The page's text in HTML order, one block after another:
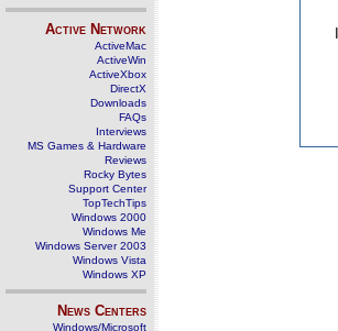
Active Network
ActiveMac
ActiveWin
ActiveXbox
DirectX
Downloads
FAQs
Interviews
MS Games & Hardware
Reviews
Rocky Bytes
Support Center
TopTechTips
Windows 2000
Windows Me
Windows Server 2003
Windows Vista
Windows XP
News Centers
Windows/Microsoft